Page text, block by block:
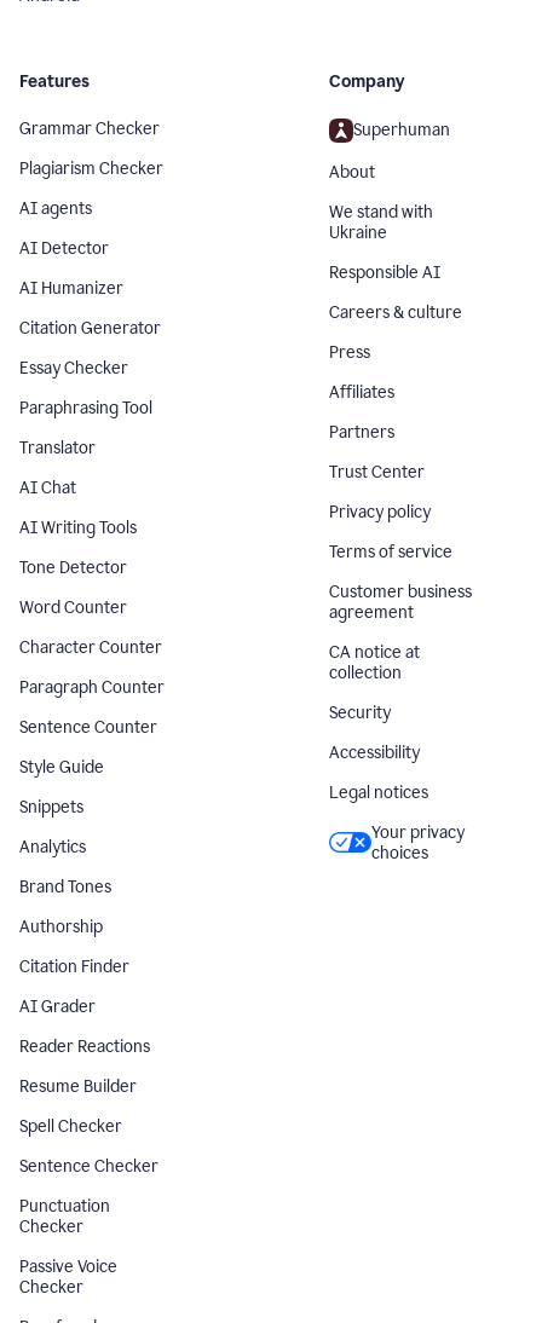
Features
Grammar Checker
Plagiarism Checker
AI agents
AI Detector
AI Humanizer
Citation Generator
Essay Checker
Paraphrasing Tool
Translator
AI Chat
AI Writing Tools
Tone Detector
Word Counter
Character Counter
Paragraph Counter
Sentence Counter
Style Guide
Snippets
Analytics
Brand Tones
Authorship
Citation Finder
AI Grader
Reader Reactions
Resume Builder
Spell Checker
Sentence Checker
Punctuation
Checker
Passive Voice
Checker
Company
Superhuman
About
We stand with
Ukraine
Responsible AI
Careers & culture
Press
Affiliates
Partners
Trust Center
Privacy policy
Terms of service
Customer business
agreement
CA notice at
collection
Security
Accessibility
Legal notices
Your privacy
choices